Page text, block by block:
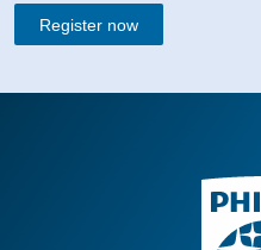
Register now